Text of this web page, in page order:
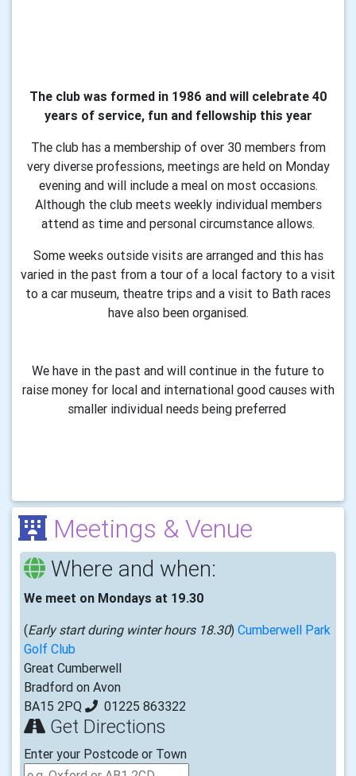
The club was formed in 1986 and will celebrate 40
years of service, fun and fellowship this year
The club has a membership of over 30 members from
very diverse professions, meetings are held on Monday
evening and will include a meal on most occasions.
Although the club meets weekly individual members
attend as time and personal circumstance allows.
Some weeks outside visits are arranged and this has
varied in the past from a tour of a local factory to a visit
to a car museum, theatre trips and a visit to Bath races
have also been organised.
We have in the past and will continue in the future to
raise money for local and international good causes with
smaller individual needs being preferred
Meetings & Venue
Where and when:
We meet on Mondays at 19.30
(Early start during winter hours 18.30) Cumberwell Park
Golf Club
Great Cumberwell
Bradford on Avon
BA15 2PQ
01225 863322
Get Directions
Enter your Postcode or Town